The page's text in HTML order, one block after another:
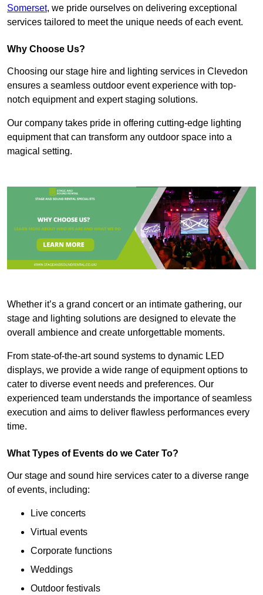
Somerset, we pride ourselves on delivering exceptional
services tailored to meet the unique needs of each event.
Why Choose Us?
Choosing our stage hire and lighting services in Clevedon
ensures a seamless outdoor event experience with top-
notch equipment and expert staging solutions.
Our company takes pride in offering cutting-edge lighting
equipment that can transform any outdoor space into a
magical setting.
Whether it’s a grand concert or an intimate gathering, our
stage and lighting solutions are designed to elevate the
overall ambience and create unforgettable moments.
From state-of-the-art sound systems to dynamic LED
displays, we provide a wide range of equipment options to
cater to diverse event needs and preferences. Our
experienced team understands the importance of seamless
execution and aims to deliver flawless performances every
time.
What Types of Events do we Cater To?
Our stage and sound hire services cater to a diverse range
of events, including:
Live concerts
Virtual events
Corporate functions
Weddings
Outdoor festivals